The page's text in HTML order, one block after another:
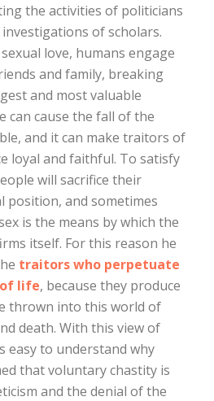
the activities of politicians
of scholars.
love, humans engage
and family, breaking
and most valuable
can cause the fall of the
and it can make traitors of
loyal and faithful. To satisfy
will sacrifice their
position, and sometimes
is the means by which the
itself. For this reason he
traitors who perpetuate
life, because they produce
thrown into this world of
death. With this view of
easy to understand why
that voluntary chastity is
and the denial of the